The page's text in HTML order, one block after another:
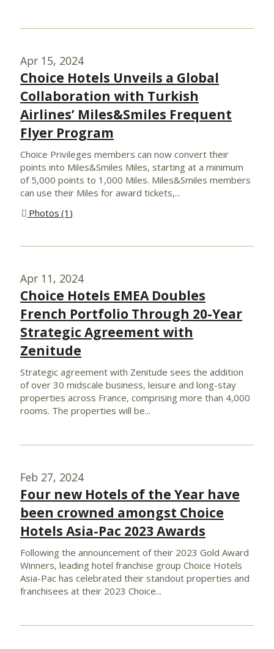
Apr 15, 2024
Choice Hotels Unveils a Global
Collaboration with Turkish
Airlines’ Miles&Smiles Frequent
Flyer Program
Choice Privileges members can now convert their
points into Miles&Smiles Miles, starting at a minimum
of 5,000 points to 1,000 Miles. Miles&Smiles members
can use their Miles for award tickets,...
Photos 1
Apr 11, 2024
Choice Hotels EMEA Doubles
French Portfolio Through 20-Year
Strategic Agreement with
Zenitude
Strategic agreement with Zenitude sees the addition
of over 30 midscale business, leisure and long-stay
properties across France, comprising more than 4,000
rooms. The properties will be...
Feb 27, 2024
Four new Hotels of the Year have
been crowned amongst Choice
Hotels Asia-Pac 2023 Awards
Following the announcement of their 2023 Gold Award
Winners, leading hotel franchise group Choice Hotels
Asia-Pac has celebrated their standout properties and
franchisees at their 2023 Choice...